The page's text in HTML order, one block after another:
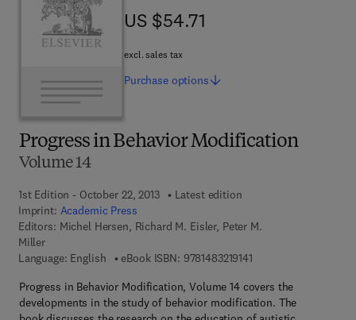
Progress in Behavior Modification
Volume 14
1st Edition - October 22, 2013
Latest edition
Imprint: Academic Press
Editors: Michel Hersen, Richard M. Eisler, Peter M.
Miller
Language: English
eBook ISBN: 97814832191419 7 8 - 1 - 4 8 3 2 - 1
Progress in Behavior Modification, Volume 14 covers the
developments in the study of behavior modification. The
US $54.71
US $54.71
excl. sales tax
Purchase options